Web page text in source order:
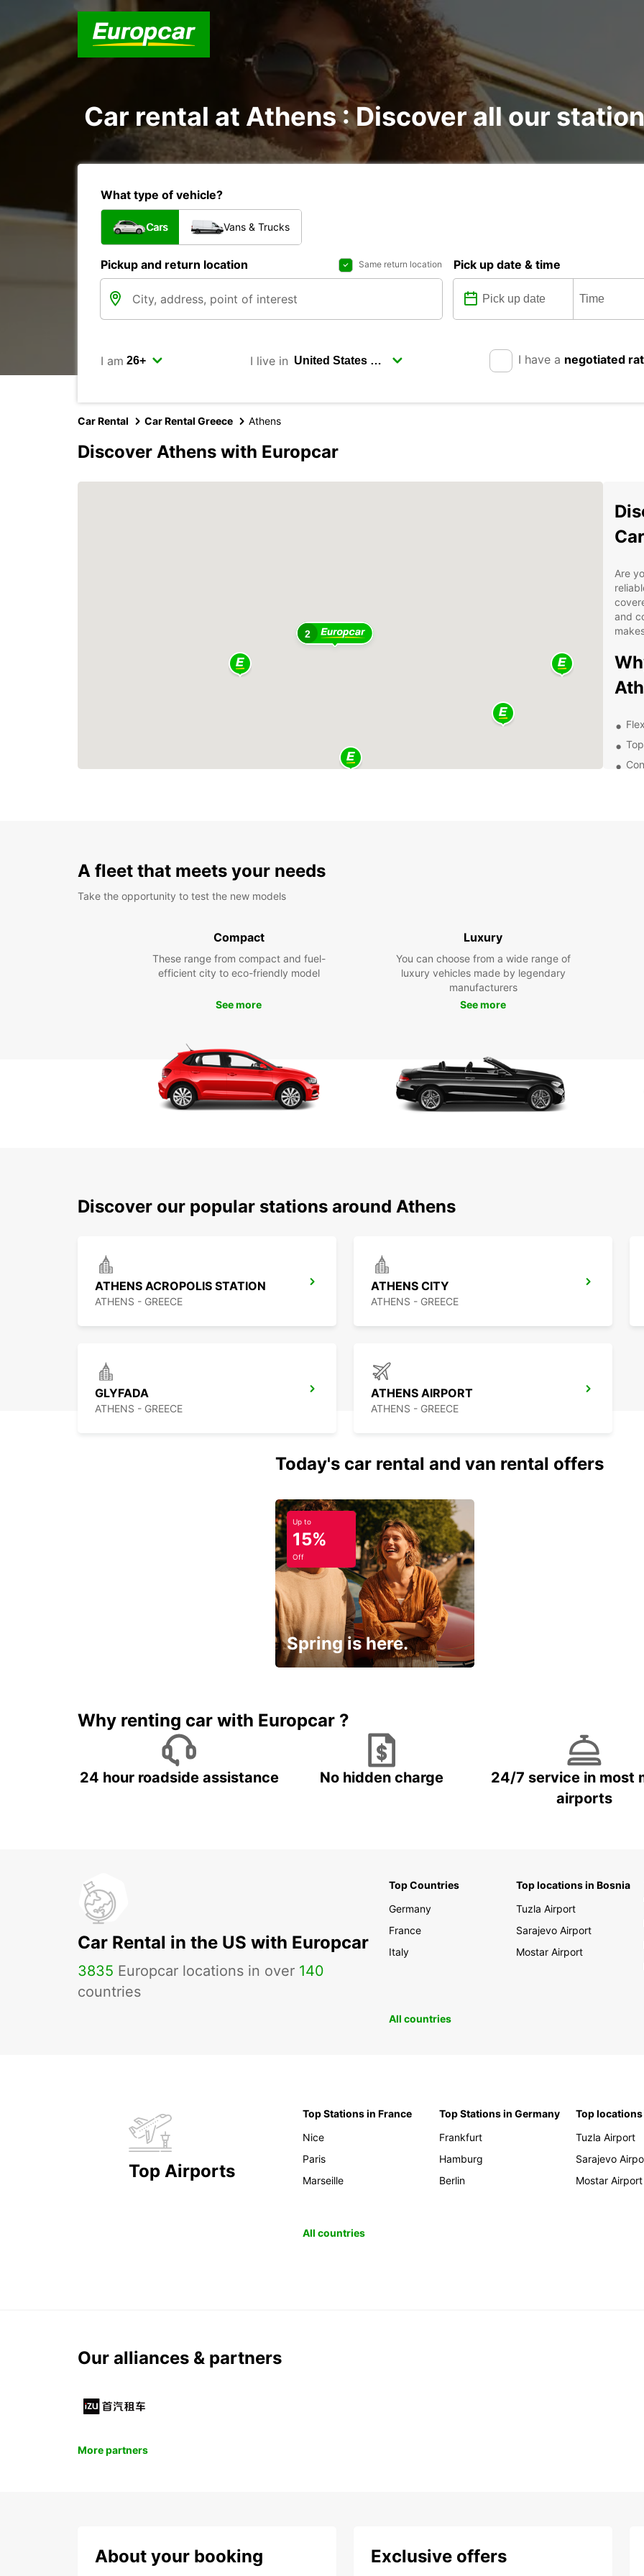
Car rental at Athens : Discover all our
What type of vehicle?
Cars Vans & Trucks
Pickup and return location Same return location Pick up date & time
I am I live in I have a negotiated
Car Rental Car Rental Greece Athens
Discover Athens with Europcar
2
Are
and
A fleet that meets your needs
Take the opportunity to test the new models
Compact
These range from compact and fuel-
efficient city to eco-friendly model
See more
Luxury
You can choose from a wide range of
luxury vehicles made by legendary
manufacturers
See more
Discover our popular stations around Athens
ATHENS ACROPOLIS STATION
ATHENS - GREECE
ATHENS CITY
ATHENS - GREECE
GLYFADA
ATHENS - GREECE
ATHENS AIRPORT
ATHENS - GREECE
Today's car rental and van rental offers
Up to
15%
Off
Spring is here.
Why renting car with Europcar ?
24 hour roadside assistance No hidden charge
24/7 service in most
airports
Car Rental in the US with Europcar
3835 Europcar locations in over 140
countries
Top Countries
Germany
France
Italy
Top locations in Bosnia
Tuzla Airport
Sarajevo Airport
Mostar Airport
All countries
Top Airports
Top Stations in France
Nice
Paris
Marseille
Top Stations in Germany
Frankfurt
Hamburg
Berlin
Top
Tuzla Airport
Sarajevo
Mostar Airport
All countries
Our alliances & partners
More partners
About your booking Exclusive offers